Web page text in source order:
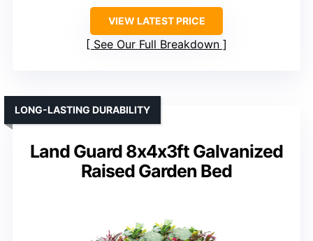
VIEW LATEST PRICE
See Our Full Breakdown
Land Guard 8x4x3ft Galvanized
Raised Garden Bed
LONG-LASTING DURABILITY